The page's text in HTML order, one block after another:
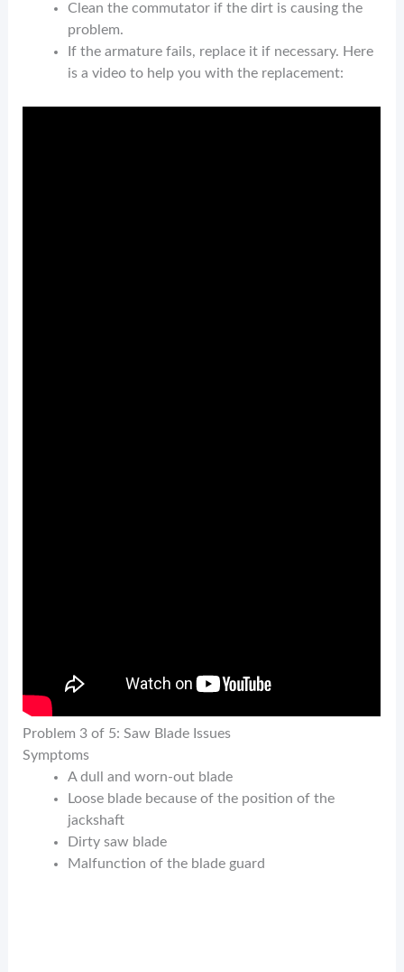
Clean the commutator if the dirt is causing the
problem.
If the armature fails, replace it if necessary. Here
is a video to help you with the replacement:
Problem 3 of 5: Saw Blade Issues
Symptoms
A dull and worn-out blade
Loose blade because of the position of the
jackshaft
Dirty saw blade
Malfunction of the blade guard